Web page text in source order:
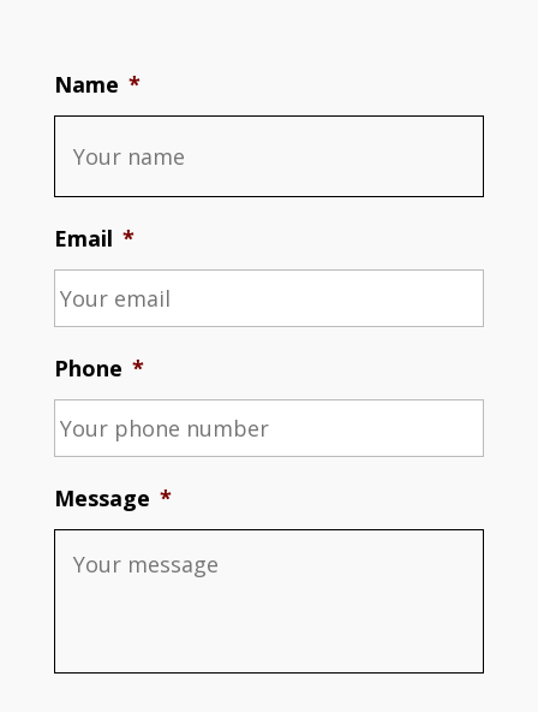
Name *
Email *
Phone *
Message *